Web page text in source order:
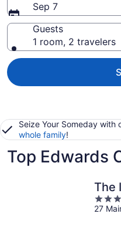
Sep 7
Guests
1 room, 2 travelers
Seize Your Someday with
whole family!
Top Edwards
The
3.5
out
27